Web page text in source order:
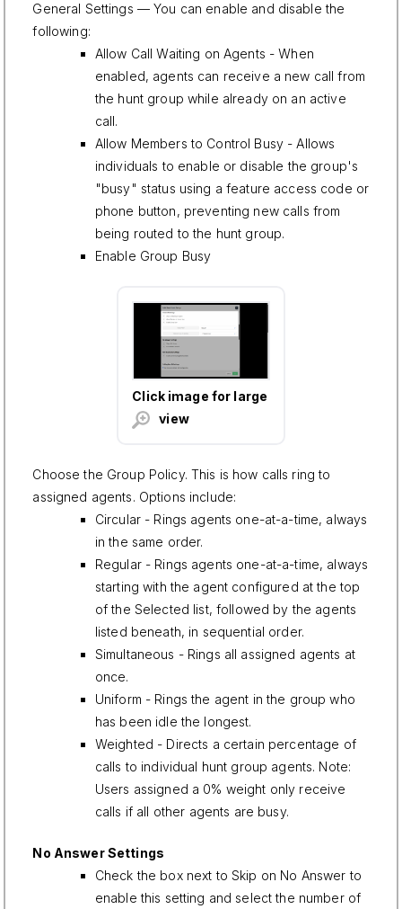
General Settings — You can enable and disable the
following:
Allow Call Waiting on Agents - When
enabled, agents can receive a new call from
the hunt group while already on an active
call.
Allow Members to Control Busy - Allows
individuals to enable or disable the group's
"busy" status using a feature access code or
phone button, preventing new calls from
being routed to the hunt group.
Enable Group Busy
Click image for large
view
Choose the Group Policy. This is how calls ring to
assigned agents. Options include:
Circular - Rings agents one-at-a-time, always
in the same order.
Regular - Rings agents one-at-a-time, always
starting with the agent configured at the top
of the Selected list, followed by the agents
listed beneath, in sequential order.
Simultaneous - Rings all assigned agents at
once.
Uniform - Rings the agent in the group who
has been idle the longest.
Weighted - Directs a certain percentage of
calls to individual hunt group agents. Note:
Users assigned a 0% weight only receive
calls if all other agents are busy.
No Answer Settings
Check the box next to Skip on No Answer to
enable this setting and select the number of